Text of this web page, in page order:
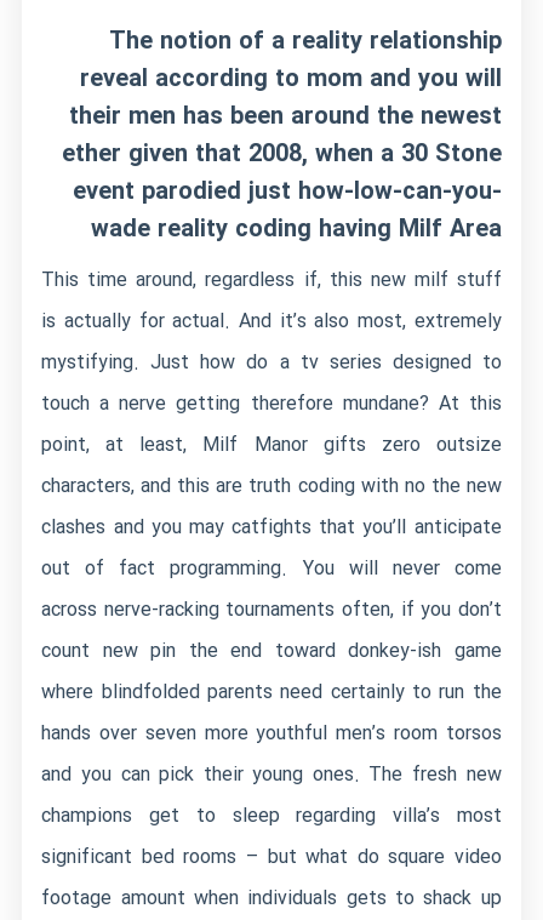
The notion of a reality relationship
reveal according to mom and you will
their men has been around the newest
ether given that 2008, when a 30 Stone
event parodied just how-low-can-you-
wade reality coding having Milf Area
This time around, regardless if, this new milf stuff
is actually for actual. And it’s also most, extremely
mystifying. Just how do a tv series designed to
touch a nerve getting therefore mundane? At this
point, at least, Milf Manor gifts zero outsize
characters, and this are truth coding with no the new
clashes and you may catfights that you’ll anticipate
out of fact programming. You will never come
across nerve-racking tournaments often, if you don’t
count new pin the end toward donkey-ish game
where blindfolded parents need certainly to run the
hands over seven more youthful men’s room torsos
and you can pick their young ones. The fresh new
champions get to sleep regarding villa’s most
significant bed rooms – but what do square video
footage amount when individuals gets to shack up